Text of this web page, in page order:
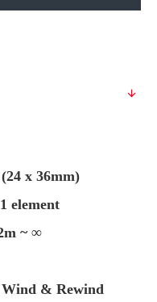
x 36mm)
element
~ ∞
& Rewind